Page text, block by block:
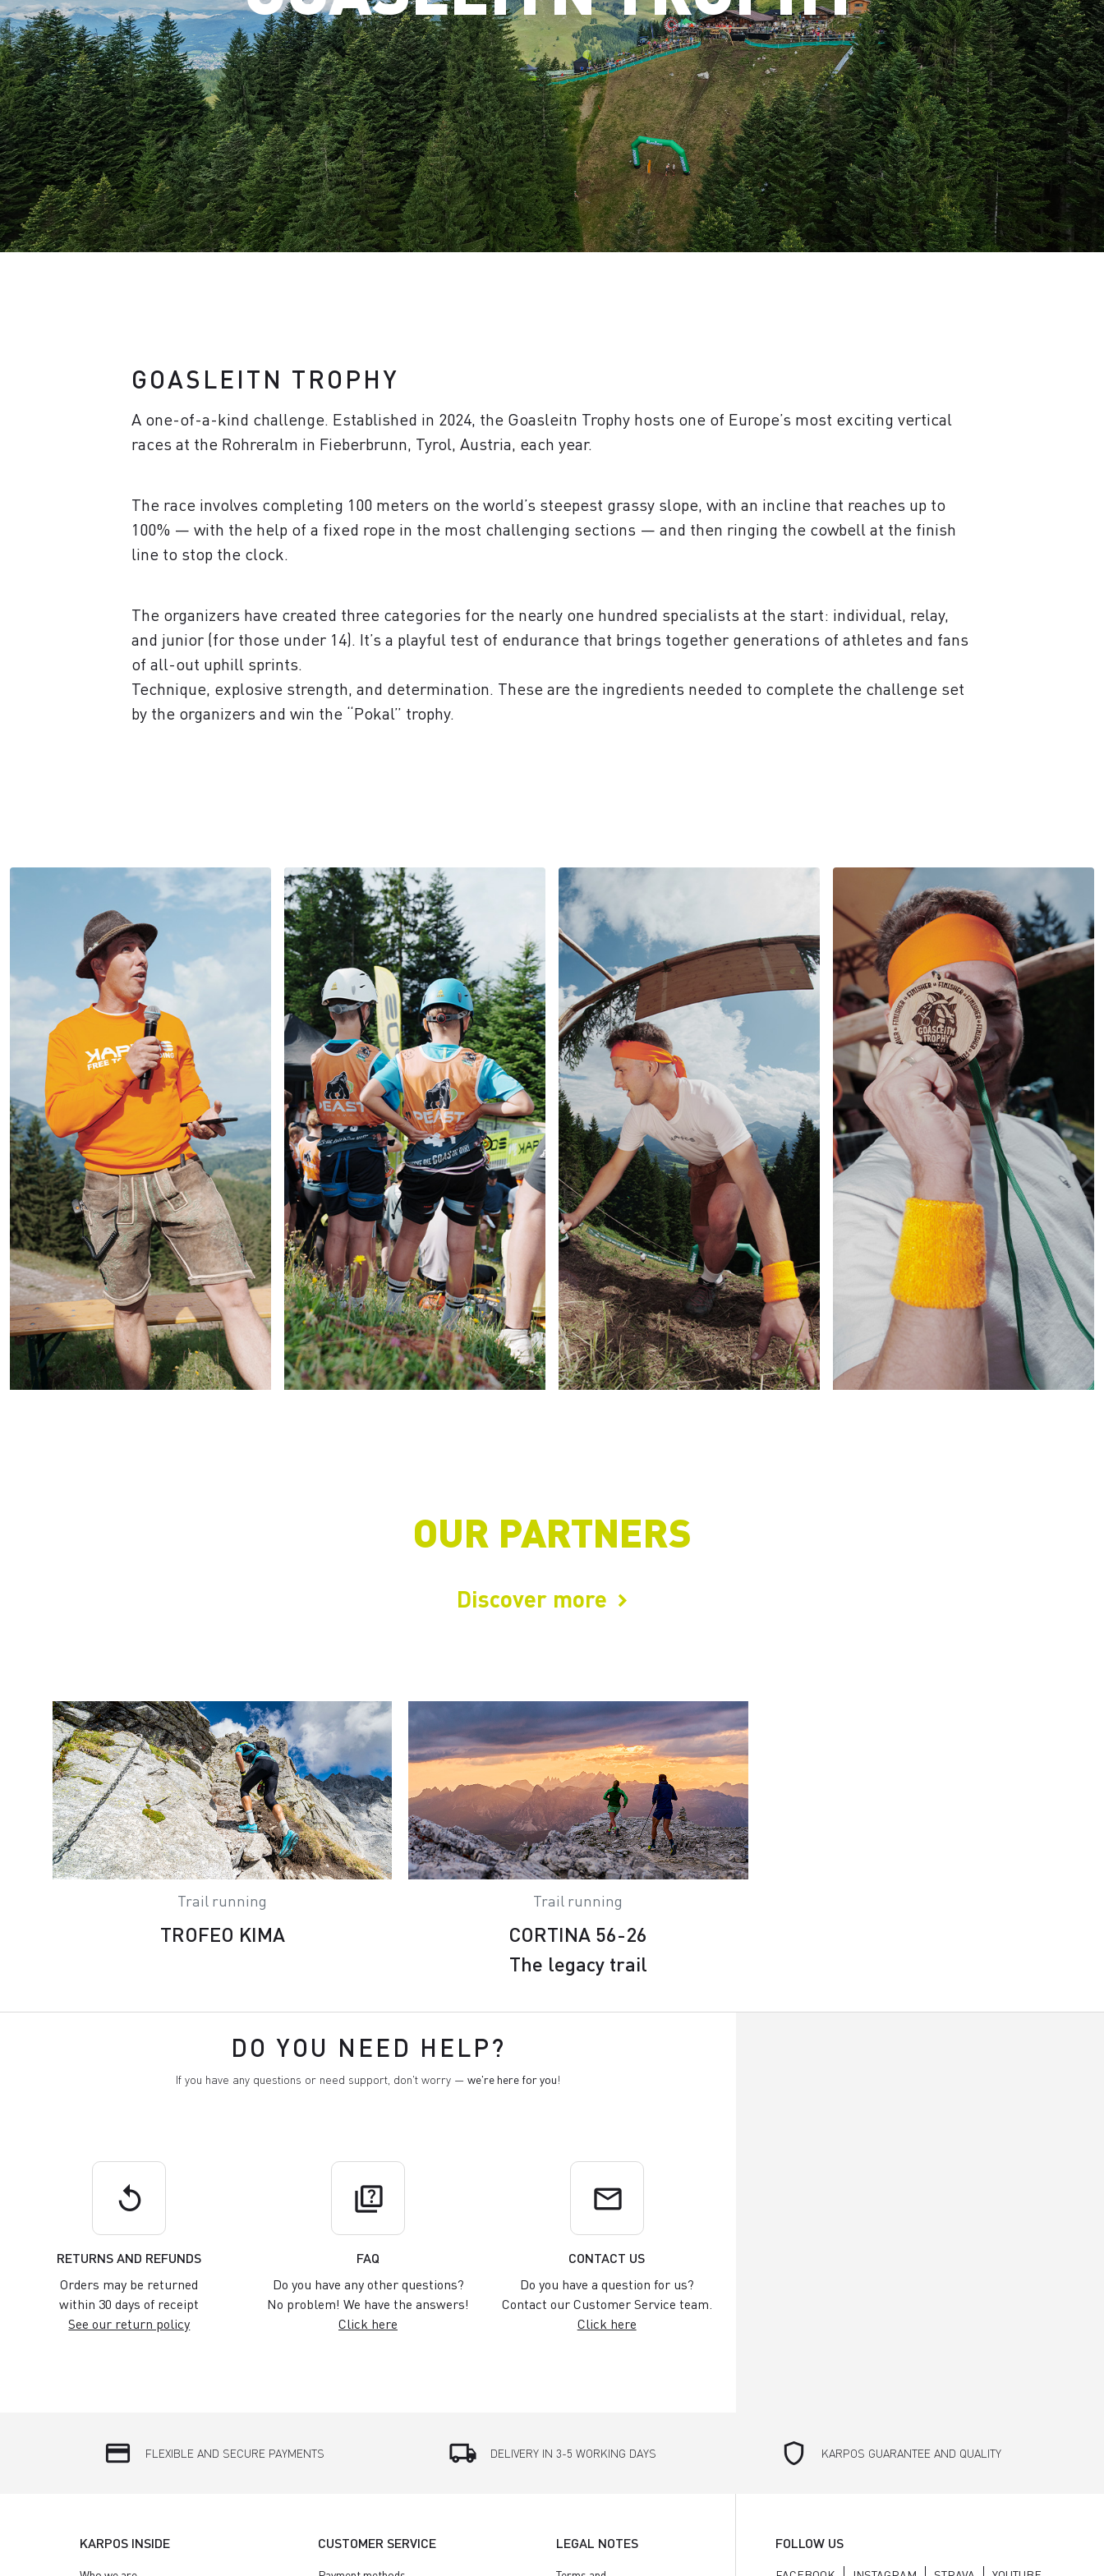
GOASLEITN TROPHY
A one-of-a-kind challenge. Established in 2024, the Goasleitn Trophy hosts one of Europe’s most exciting vertical
races at the Rohreralm in Fieberbrunn, Tyrol, Austria, each year.
The race involves completing 100 meters on the world’s steepest grassy slope, with an incline that reaches up to
100% — with the help of a fixed rope in the most challenging sections — and then ringing the cowbell at the finish
line to stop the clock.
The organizers have created three categories for the nearly one hundred specialists at the start: individual, relay,
and junior (for those under 14). It’s a playful test of endurance that brings together generations of athletes and fans
of all-out uphill sprints.
Technique, explosive strength, and determination. These are the ingredients needed to complete the challenge set
by the organizers and win the “Pokal” trophy.
OUR PARTNERS
Discover more
Trail running
TROFEO KIMA
Trail running
CORTINA 56-26
The legacy trail
DO YOU NEED HELP?
If you have any questions or need support, don't worry — we're here for you!
replay
RETURNS AND REFUNDS
Orders may be returned
within 30 days of receipt
See our return policy
quiz
FAQ
Do you have any other questions?
No problem! We have the answers!
Click here
email
CONTACT US
Do you have a question for us?
Contact our Customer Service team.
Click here
credit_card FLEXIBLE AND SECURE PAYMENTS local_shipping DELIVERY IN 3-5 WORKING DAYS shield KARPOS GUARANTEE AND QUALITY
KARPOS INSIDE CUSTOMER SERVICE LEGAL NOTES FOLLOW US